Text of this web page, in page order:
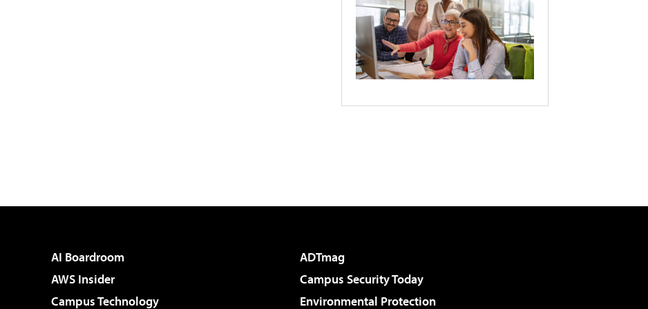
AI Boardroom
ADTmag
AWS Insider
Campus Security Today
Campus Technology
Environmental Protection